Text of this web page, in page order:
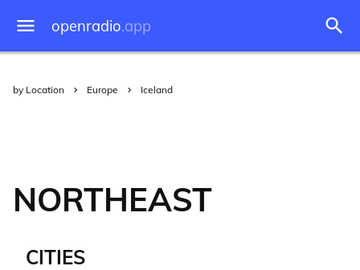
openradio.app
by Location Europe Iceland
NORTHEAST
CITIES